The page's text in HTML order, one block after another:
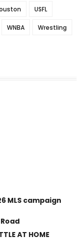
USFL
WNBA Wrestling
MLS campaign
AT HOME